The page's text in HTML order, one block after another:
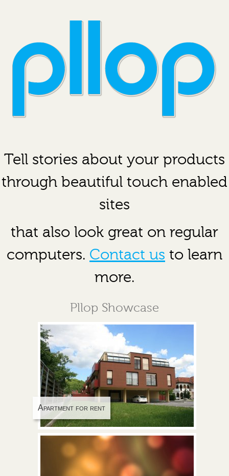
Tell stories about your products
through beautiful touch enabled
sites
that also look great on regular
computers. Contact us to learn
more.
Pllop Showcase
Apartment for rent